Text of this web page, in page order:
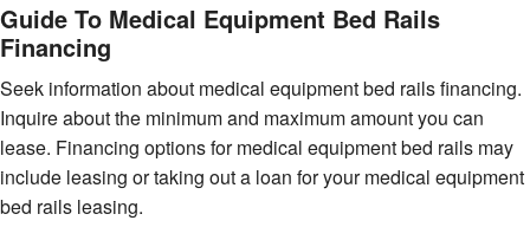
Guide To Medical Equipment Bed Rails
Financing
Seek information about medical equipment bed rails financing.
Inquire about the minimum and maximum amount you can
lease. Financing options for medical equipment bed rails may
include leasing or taking out a loan for your medical equipment
bed rails leasing.